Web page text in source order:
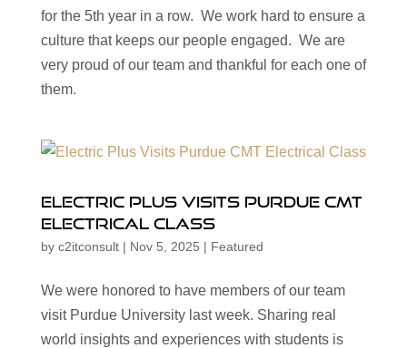
for the 5th year in a row. We work hard to ensure a
culture that keeps our people engaged. We are
very proud of our team and thankful for each one of
them.
Electric Plus Visits Purdue CMT
Electrical Class
by c2itconsult| Nov 5, 2025 | Featured
We were honored to have members of our team
visit Purdue University last week. Sharing real
world insights and experiences with students is